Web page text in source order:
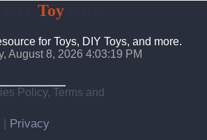
ToyKits
for Toys, DIY Toys, and more.
August 8, 2026 4:03:21 PM
Policy, Terms and
Privacy